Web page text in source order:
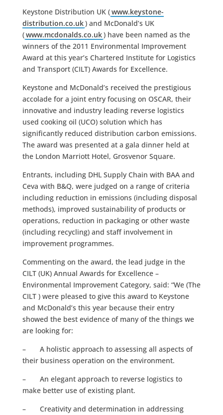
Keystone Distribution UK (www.keystone-
distribution.co.uk) and McDonald’s UK
(www.mcdonalds.co.uk) have been named as the
winners of the 2011 Environmental Improvement
Award at this year’s Chartered Institute for Logistics
and Transport (CILT) Awards for Excellence.
Keystone and McDonald’s received the prestigious
accolade for a joint entry focusing on OSCAR, their
innovative and industry leading reverse logistics
used cooking oil (UCO) solution which has
significantly reduced distribution carbon emissions.
The award was presented at a gala dinner held at
the London Marriott Hotel, Grosvenor Square.
Entrants, including DHL Supply Chain with BAA and
Ceva with B&Q, were judged on a range of criteria
including reduction in emissions (including disposal
methods), improved sustainability of products or
operations, reduction in packaging or other waste
(including recycling) and staff involvement in
improvement programmes.
Commenting on the award, the lead judge in the
CILT (UK) Annual Awards for Excellence –
Environmental Improvement Category, said: “We (The
CILT ) were pleased to give this award to Keystone
and McDonald’s this year because their entry
showed the best evidence of many of the things we
are looking for:
– A holistic approach to assessing all aspects of
their business operation on the environment.
– An elegant approach to reverse logistics to
make better use of existing plant.
– Creativity and determination in addressing